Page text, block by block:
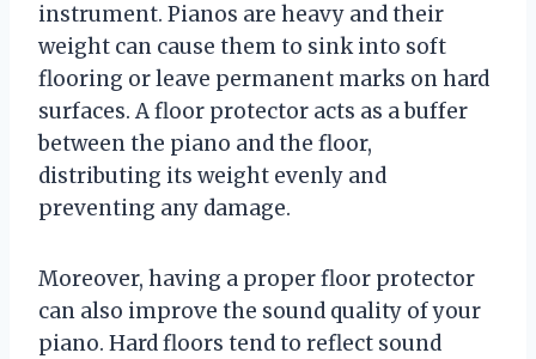
instrument. Pianos are heavy and their
weight can cause them to sink into soft
flooring or leave permanent marks on hard
surfaces. A floor protector acts as a buffer
between the piano and the floor,
distributing its weight evenly and
preventing any damage.
Moreover, having a proper floor protector
can also improve the sound quality of your
piano. Hard floors tend to reflect sound